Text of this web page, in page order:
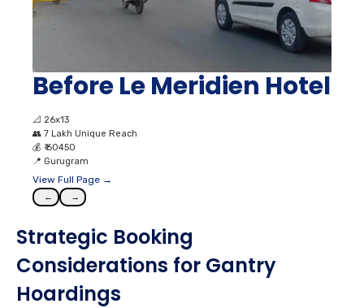
Before Le Meridien Hotel
📐 26x13
👥 7 Lakh Unique Reach
💰 ₹ 60450
📍 Gurugram
View Full Page →
← →
Strategic Booking
Considerations for Gantry
Hoardings